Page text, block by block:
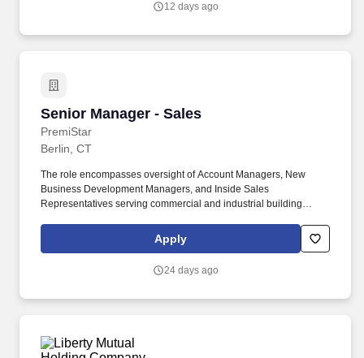
global in scope and impact.
12 days ago
Senior Manager - Sales
PremiStar
Senior Manager - Sales
Berlin, CT
The role encompasses oversight of Account Managers, New
Business Development Managers, and Inside Sales
Representatives serving commercial and industrial building
management role focused on building a high-performing sales
team, driving pipeline discipline, coaching sellers through
Apply
24 days ago